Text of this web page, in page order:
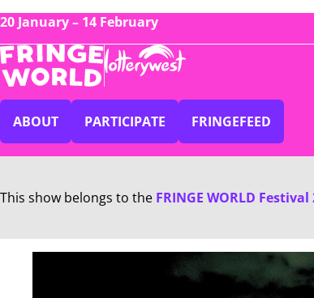
20 January – 14 February
ABOUT PARTICIPATE FRINGEFEED
This show belongs to the FRINGE WORLD Festival